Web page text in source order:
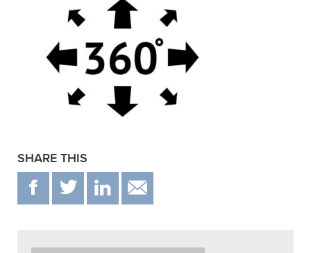
SHARE THIS
F T IN